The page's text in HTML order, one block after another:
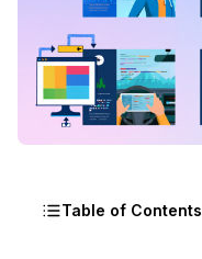
Table of Contents